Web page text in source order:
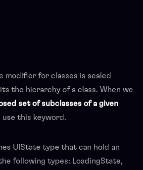
modifier for classes is sealed
the hierarchy of a class. When we
set of subclasses of a given
use this keyword.
UIState type that can hold an
following types: LoadingState,